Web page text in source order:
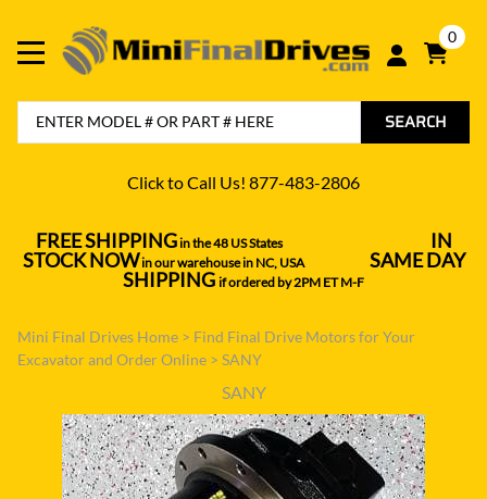
0
SEARCH
Click to Call Us! 877-483-2806
FREE SHIPPINGin the 48 US States---------------------------------- IN
STOCK NOWin our warehouse in NC, USA--------------- SAME DAY
SHIPPING if ordered by 2PM ET M-F
Mini Final Drives Home > Find Final Drive Motors for Your
Excavator and Order Online > SANY
SANY